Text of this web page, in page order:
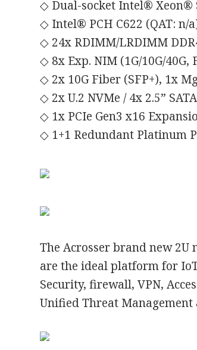
◇ Dual-socket Intel® Xeon®
◇ Intel® PCH C622 (QAT: n/
◇ 24x RDIMM/LRDIMM
◇ 8x Exp. NIM (1G/10G/
◇ 2x 10G Fiber (SFP+), 1x
◇ 2x U.2 NVMe / 4x 2.5”
◇ 1x PCIe Gen3 x16
◇ 1+1 Redundant Platinum
The Acrosser brand new 2U
are the ideal platform for
Security, firewall, VPN,
Unified Threat Management